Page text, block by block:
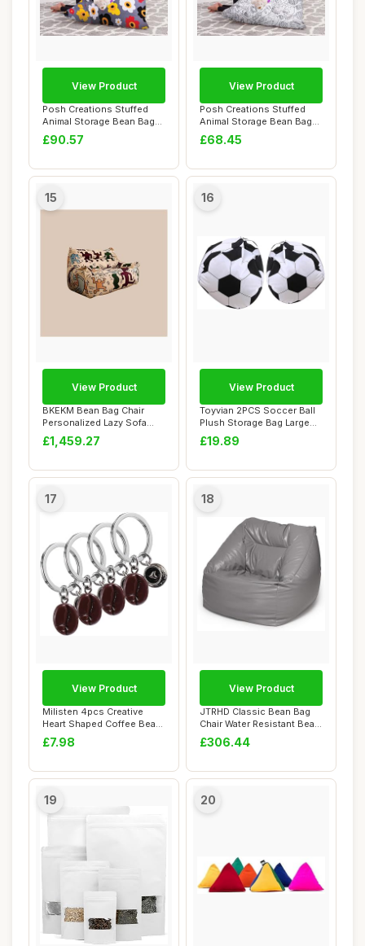
Posh Creations Stuffed
Animal Storage Bean Bag
Chair Kids, T...
£90.57
View Product
Posh Creations Stuffed
Animal Storage Bean Bag
Chair Kids, T...
£68.45
View Product
15
BKEKM Bean Bag Chair
Personalized Lazy Sofa
Chair Graffiti S...
£1,459.27
View Product
16
Toyvian 2PCS Soccer Ball
Plush Storage Bag Large
Capacity Or...
£19.89
View Product
17
Milisten 4pcs Creative
Heart Shaped Coffee Bean
Keychains fo...
£7.98
View Product
18
JTRHD Classic Bean Bag
Chair Water Resistant Bean
Bags Bean ...
£306.44
View Product
19 20